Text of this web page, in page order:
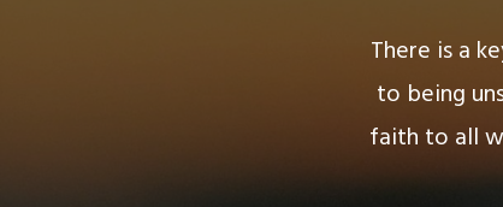
There is a
to being
faith to all